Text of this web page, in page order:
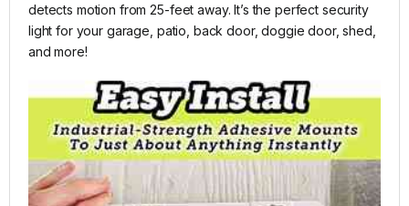
detects motion from 25-feet away. It’s the perfect security
light for your garage, patio, back door, doggie door, shed,
and more!